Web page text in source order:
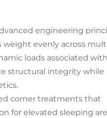
engineering
weight evenly across
loads associated
structural integrity while
corner treatments that
for elevated sleeping